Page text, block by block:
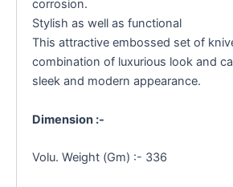
corrosion.
Stylish as well as functional
This attractive embossed set of
combination of luxurious look and
sleek and modern appearance.
Dimension :-
Volu. Weight (Gm) :- 336